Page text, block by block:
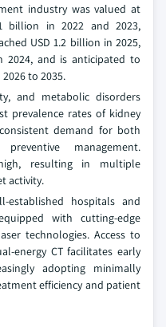
industry was valued at
billion in 2022 and 2023,
USD 1.2 billion in 2025,
2024, and is anticipated to
to 2035.
and metabolic disorders
prevalence rates of kidney
demand for both
management.
resulting in multiple
activity.
established hospitals and
with cutting-edge
technologies. Access to
energy CT facilitates early
adopting minimally
efficiency and patient